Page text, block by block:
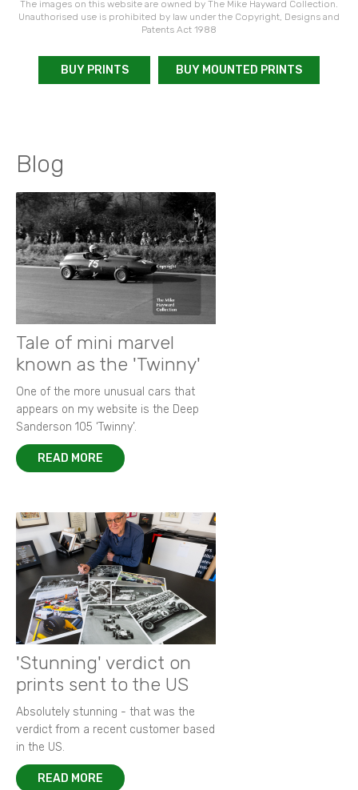
The images on this website are owned by The Mike Hayward Collection.
Unauthorised use is prohibited by law under the Copyright, Designs and
Patents Act 1988
BUY PRINTS BUY MOUNTED PRINTS
Blog
Tale of mini marvel
known as the 'Twinny'
One of the more unusual cars that
appears on my website is the Deep
Sanderson 105 ‘Twinny’.
READ MORE
'Stunning' verdict on
prints sent to the US
Absolutely stunning - that was the
verdict from a recent customer based
in the US.
READ MORE